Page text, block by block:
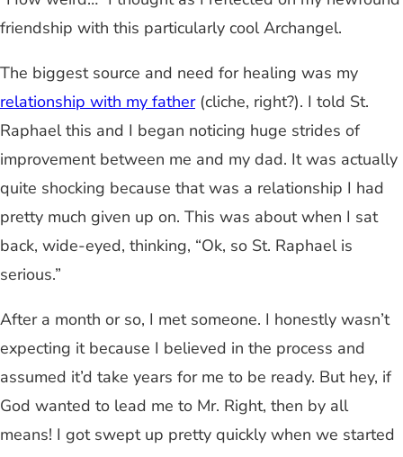
friendship with this particularly cool Archangel.
The biggest source and need for healing was my
relationship with my father(cliche, right?). I told St.
Raphael this and I began noticing huge strides of
improvement between me and my dad. It was actually
quite shocking because that was a relationship I had
pretty much given up on. This was about when I sat
back, wide-eyed, thinking, “Ok, so St. Raphael is
serious.”
After a month or so, I met someone. I honestly wasn’t
expecting it because I believed in the process and
assumed it’d take years for me to be ready. But hey, if
God wanted to lead me to Mr. Right, then by all
means! I got swept up pretty quickly when we started